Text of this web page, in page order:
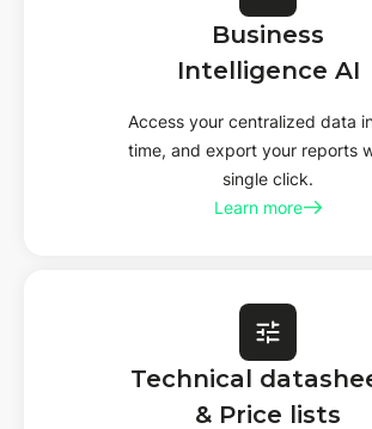
Business
Intelligence AI
Access your centralized data
time, and export your reports
single click.
Learn more
Technical
& Price lists